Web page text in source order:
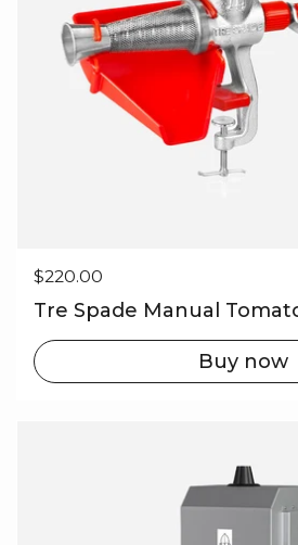
Regular price
$220.00
Tre Spade Manual
Buy now